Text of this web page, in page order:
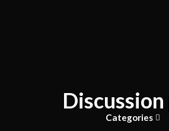
Discussion
Categories